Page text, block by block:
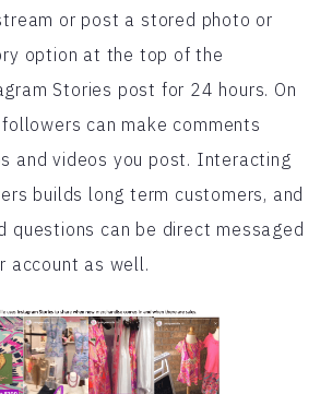
or post a stored photo or
option at the top of the
Stories post for 24 hours. On
can make comments
and videos you post. Interacting
builds long term customers, and
questions can be direct messaged
account as well.